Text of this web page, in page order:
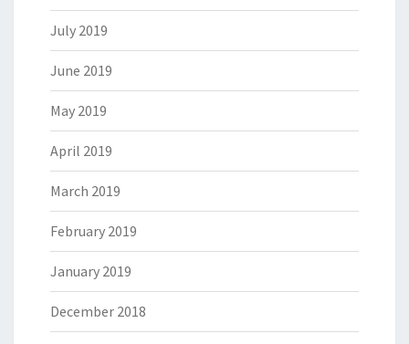
July 2019
June 2019
May 2019
April 2019
March 2019
February 2019
January 2019
December 2018